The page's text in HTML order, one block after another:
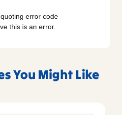
error code
this is an error.
You Might Like